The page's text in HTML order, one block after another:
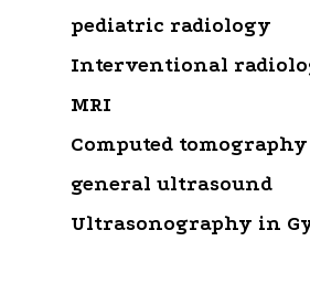
pediatric radiology
Interventional
MRI
Computed tomography
general ultrasound
Ultrasonography in